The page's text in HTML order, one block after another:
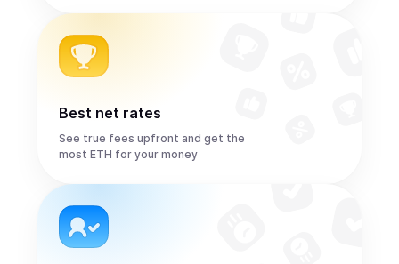
Best net rates
See true fees upfront and get the
most ETH for your money